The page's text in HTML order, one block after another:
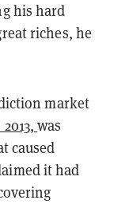
his hard
riches, he
market
was
caused
it had